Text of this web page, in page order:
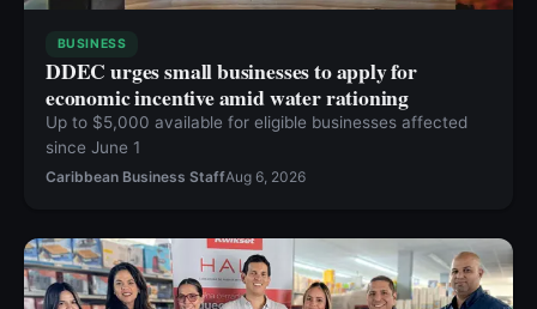
BUSINESS
DDEC urges small businesses to apply for
economic incentive amid water rationing
Up to $5,000 available for eligible businesses affected
since June 1
Caribbean Business StaffAug 6, 2026